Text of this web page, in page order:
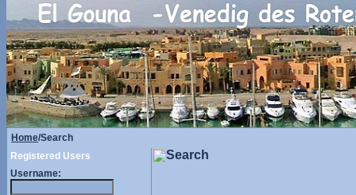
Home/Search
Registered Users
Username:
Search